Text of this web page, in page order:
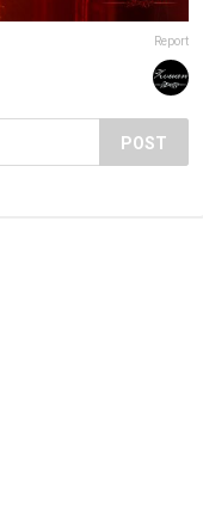
Report
POST